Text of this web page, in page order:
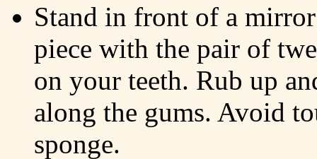
Stand in front of a
piece with the pair of
on your teeth. Rub up
along the gums. Avoid
sponge.